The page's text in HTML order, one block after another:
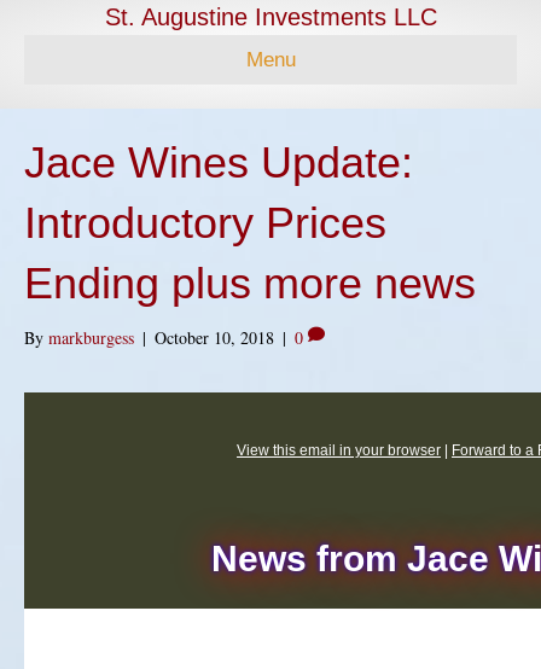
St. Augustine Investments LLC
Menu
Jace Wines Update:
Introductory Prices
Ending plus more news
By markburgess | October 10, 2018 | 0
View this email in your browser Forward to a
News from Jace